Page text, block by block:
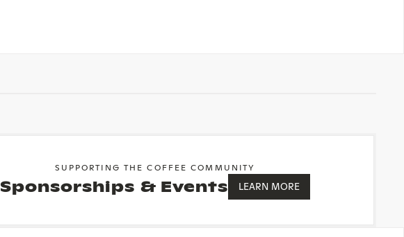
SUPPORTING THE COFFEE COMMUNITY
Sponsorships & Events LEARN MORE